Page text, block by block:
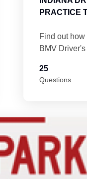
PRACTICE
Find out
BMV
25
Questions